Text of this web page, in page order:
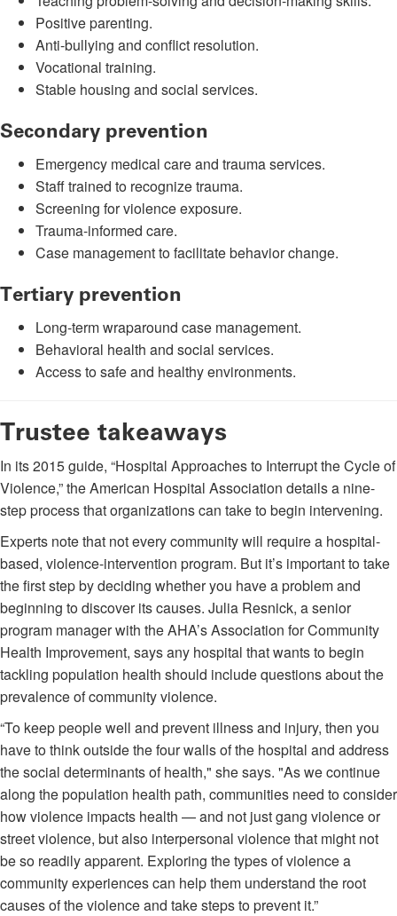
Positive parenting.
Anti-bullying and conflict resolution.
Vocational training.
Stable housing and social services.
Secondary prevention
Emergency medical care and trauma services.
Staff trained to recognize trauma.
Screening for violence exposure.
Trauma-informed care.
Case management to facilitate behavior change.
Tertiary prevention
Long-term wraparound case management.
Behavioral health and social services.
Access to safe and healthy environments.
Trustee takeaways
In its 2015 guide, “Hospital Approaches to Interrupt the Cycle of
Violence,” the American Hospital Association details a nine-
step process that organizations can take to begin intervening.
Experts note that not every community will require a hospital-
based, violence-intervention program. But it’s important to take
the first step by deciding whether you have a problem and
beginning to discover its causes. Julia Resnick, a senior
program manager with the AHA’s Association for Community
Health Improvement, says any hospital that wants to begin
tackling population health should include questions about the
prevalence of community violence.
“To keep people well and prevent illness and injury, then you
have to think outside the four walls of the hospital and address
the social determinants of health," she says. "As we continue
along the population health path, communities need to consider
how violence impacts health — and not just gang violence or
street violence, but also interpersonal violence that might not
be so readily apparent. Exploring the types of violence a
community experiences can help them understand the root
causes of the violence and take steps to prevent it.”